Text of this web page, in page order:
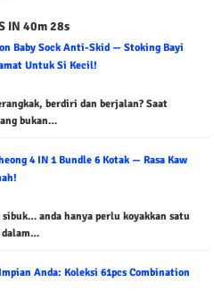
IN 40m 27s
Baby Sock Anti-Skid — Stoking Bayi
Untuk Si Kecil!
berdiri dan berjalan? Saat
bukan…
4 IN 1 Bundle 6 Kotak — Rasa Kaw
sibuk… anda hanya perlu koyakkan satu
dalam…
Anda: Koleksi 61pcs Combination